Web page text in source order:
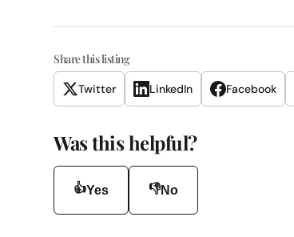
Share this listing
Twitter LinkedIn Facebook
Was this helpful?
👍Yes 👎No